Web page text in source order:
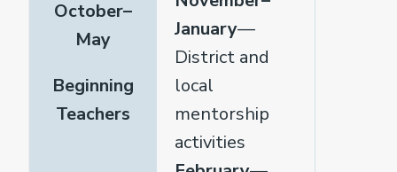
October–
May
Beginning
Teachers
January—
District and
local
mentorship
activities